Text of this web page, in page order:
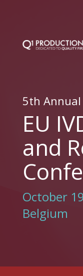
5th Annual
EU
and
October
Belgium